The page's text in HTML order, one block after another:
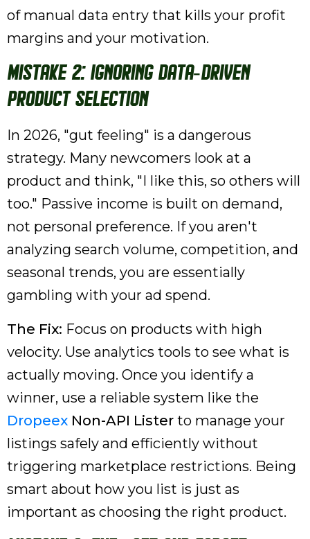
of manual data entry that kills your profit
margins and your motivation.
Mistake 2: Ignoring Data-Driven
Product Selection
In 2026, "gut feeling" is a dangerous
strategy. Many newcomers look at a
product and think, "I like this, so others will
too." Passive income is built on demand,
not personal preference. If you aren't
analyzing search volume, competition, and
seasonal trends, you are essentially
gambling with your ad spend.
The Fix: Focus on products with high
velocity. Use analytics tools to see what is
actually moving. Once you identify a
winner, use a reliable system like the
Dropeex Non-API Lister to manage your
listings safely and efficiently without
triggering marketplace restrictions. Being
smart about how you list is just as
important as choosing the right product.